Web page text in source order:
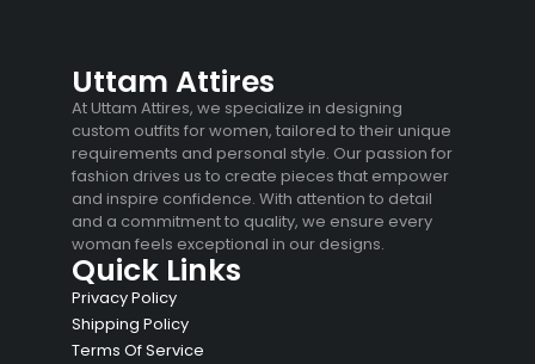
Uttam Attires
At Uttam Attires, we specialize in designing
custom outfits for women, tailored to their unique
requirements and personal style. Our passion for
fashion drives us to create pieces that empower
and inspire confidence. With attention to detail
and a commitment to quality, we ensure every
woman feels exceptional in our designs.
Quick Links
Privacy Policy
Shipping Policy
Terms Of Service